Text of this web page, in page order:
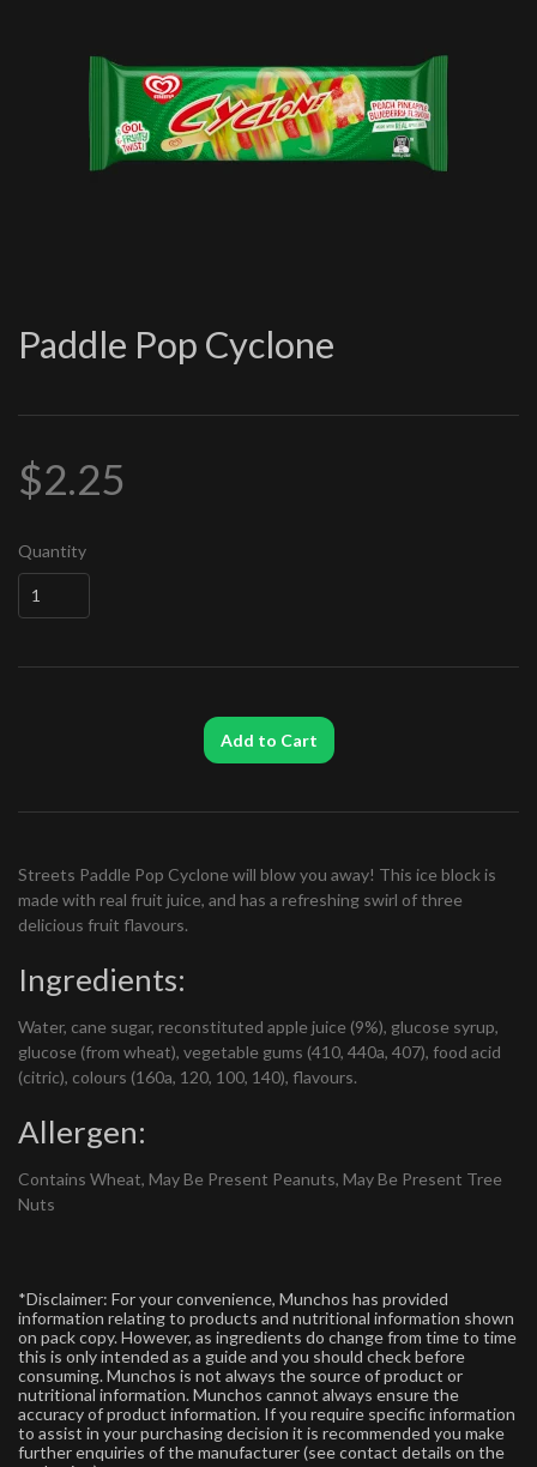
Paddle Pop Cyclone
$2.25
Quantity
Add to Cart
Streets Paddle Pop Cyclone will blow you away! This ice block is
made with real fruit juice, and has a refreshing swirl of three
delicious fruit flavours.
Ingredients:
Water, cane sugar, reconstituted apple juice (9%), glucose syrup,
glucose (from wheat), vegetable gums (410, 440a, 407), food acid
(citric), colours (160a, 120, 100, 140), flavours.
Allergen:
Contains Wheat, May Be Present Peanuts, May Be Present Tree
Nuts
*Disclaimer: For your convenience, Munchos has provided
information relating to products and nutritional information shown
on pack copy. However, as ingredients do change from time to time
this is only intended as a guide and you should check before
consuming. Munchos is not always the source of product or
nutritional information. Munchos cannot always ensure the
accuracy of product information. If you require specific information
to assist in your purchasing decision it is recommended you make
further enquiries of the manufacturer (see contact details on the